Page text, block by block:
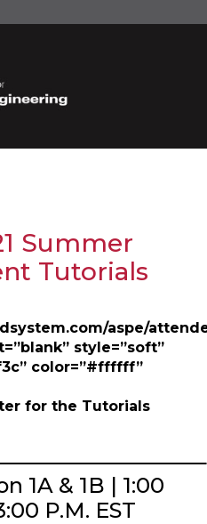
Summer
Tutorials
aspe/
style=”soft”
color=”#ffffff”
for the Tutorials
1A & 1B | 1:00
P.M. EST